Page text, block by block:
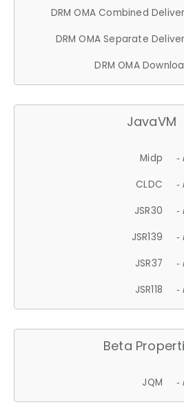
DRM OMA Combined
DRM OMA Separate
DRM OMA
JavaVM
Midp -
CLDC -
JSR30 -
JSR139 -
JSR37 -
JSR118 -
Beta
JQM -